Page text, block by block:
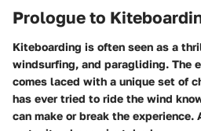
Prologue to
Kiteboarding is often seen as a
windsurfing, and paragliding. The
comes laced with a unique set of
has ever tried to ride the wind
can make or break the